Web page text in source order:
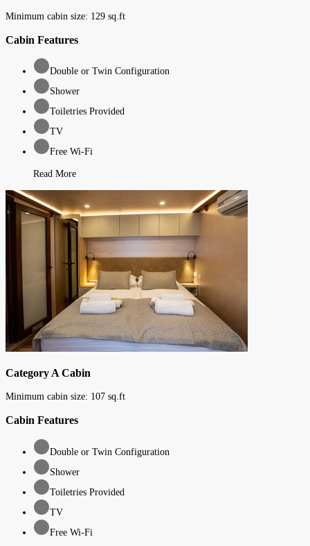
Minimum cabin size: 129 sq.ft
Cabin Features
Double or Twin Configuration
Shower
Toiletries Provided
TV
Free Wi-Fi
Read More
Category A Cabin
Minimum cabin size: 107 sq.ft
Cabin Features
Double or Twin Configuration
Shower
Toiletries Provided
TV
Free Wi-Fi